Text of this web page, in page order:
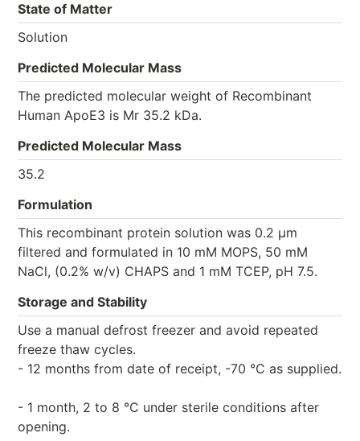
State of Matter
Solution
Predicted Molecular Mass
The predicted molecular weight of Recombinant
Human ApoE3 is Mr 35.2 kDa.
Predicted Molecular Mass
35.2
Formulation
This recombinant protein solution was 0.2 µm
filtered and formulated in 10 mM MOPS, 50 mM
NaCl, (0.2% w/v) CHAPS and 1 mM TCEP, pH 7.5.
Storage and Stability
Use a manual defrost freezer and avoid repeated
freeze thaw cycles.
- 12 months from date of receipt, -70 °C as supplied.
- 1 month, 2 to 8 °C under sterile conditions after
opening.